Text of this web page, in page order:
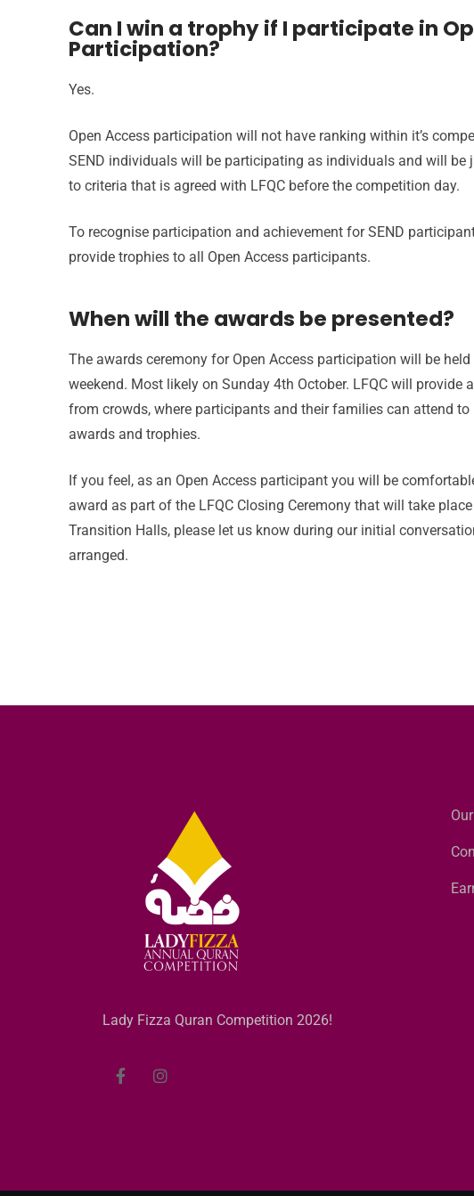
Can I win a trophy if I participate in
Participation?
Yes.
Open Access participation will not have ranking within it’s
SEND individuals will be participating as individuals and will be
to criteria that is agreed with LFQC before the competition day.
To recognise participation and achievement for SEND
provide trophies to all Open Access participants.
When will the awards be presented?
The awards ceremony for Open Access participation will be
weekend. Most likely on Sunday 4th October. LFQC will provide
from crowds, where participants and their families can attend to
awards and trophies.
If you feel, as an Open Access participant you will be
award as part of the LFQC Closing Ceremony that will take
Transition Halls, please let us know during our initial
arranged.
Lady Fizza Quran Competition 2026!